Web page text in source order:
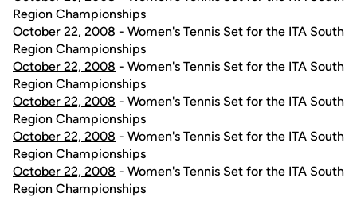
Region Championships
October 22, 2008 - Women's Tennis Set for the ITA South
Region Championships
October 22, 2008 - Women's Tennis Set for the ITA South
Region Championships
October 22, 2008 - Women's Tennis Set for the ITA South
Region Championships
October 22, 2008 - Women's Tennis Set for the ITA South
Region Championships
October 22, 2008 - Women's Tennis Set for the ITA South
Region Championships